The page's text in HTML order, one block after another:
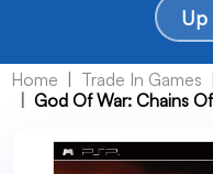
Home Trade In Games
God Of War: Chains